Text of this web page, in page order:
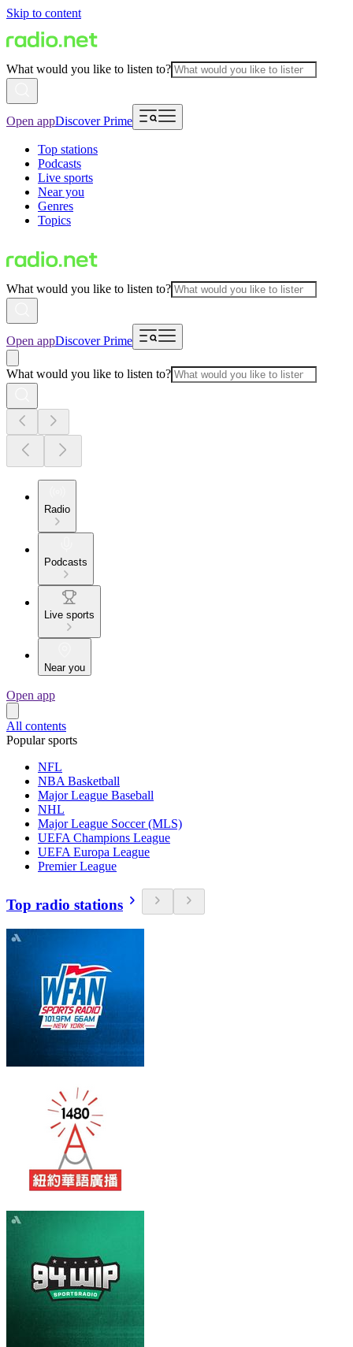
Skip to content
What would you like to listen to?
Open appDiscover Prime
Top stations
Podcasts
Live sports
Near you
Genres
Topics
What would you like to listen to?
Open appDiscover Prime
What would you like to listen to?
Radio
Podcasts
Live sports
Near you
Open app
All contents
Popular sports
NFL
NBA Basketball
Major League Baseball
NHL
Major League Soccer (MLS)
UEFA Champions League
UEFA Europa League
Premier League
Top radio stations